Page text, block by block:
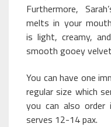
Furthermore,
melts in your
is light, creamy,
smooth gooey
You can have one
regular size which
you can also
serves 12-14 pax.